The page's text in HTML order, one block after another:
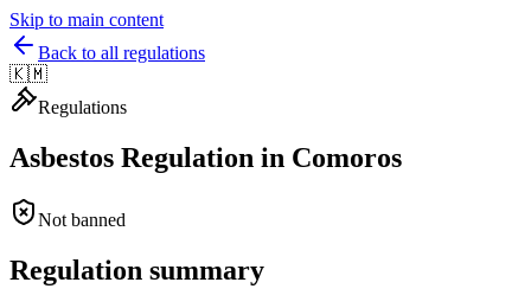
Skip to main content
Back to all regulations
🇰🇲
Regulations
Asbestos Regulation in Comoros
Not banned
Regulation summary